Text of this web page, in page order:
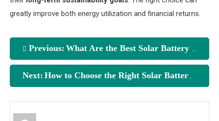
greatly improve both energy utilization and financial returns.
Previous: What Are the Best Solar Battery Storage Solutions?
Next: How to Choose the Right Solar Battery